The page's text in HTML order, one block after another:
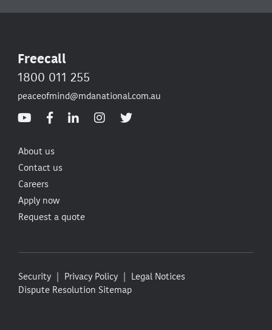
Freecall
1800 011 255
peaceofmind@mdanational.com.au
About us
Contact us
Careers
Apply now
Request a quote
Security Privacy Policy
Legal Notices
Dispute Resolution Sitemap